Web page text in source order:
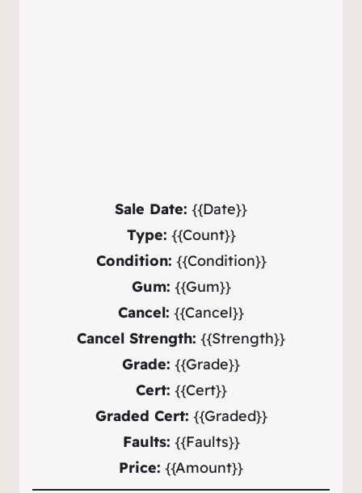
Sale Date: {{Date}}
Type: {{Count}}
Condition: {{Condition}}
Gum: {{Gum}}
Cancel: {{Cancel}}
Cancel Strength: {{Strength}}
Grade: {{Grade}}
Cert: {{Cert}}
Graded Cert: {{Graded}}
Faults: {{Faults}}
Price: {{Amount}}